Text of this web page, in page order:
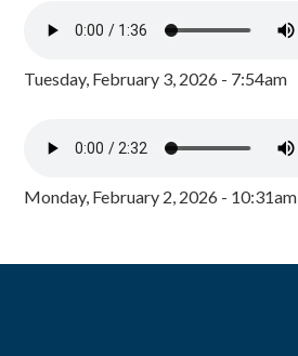
Tuesday, February 3, 2026 - 7:54am
Monday, February 2, 2026 - 10:31am